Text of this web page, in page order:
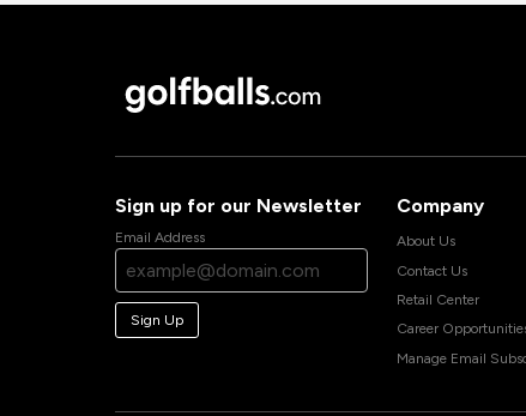
Sign up for our Newsletter
Email Address
Sign Up
Company
About Us
Contact Us
Retail Center
Career
Manage Email